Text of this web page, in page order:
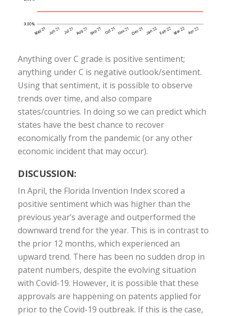
Anything over C grade is positive sentiment;
anything under C is negative outlook/sentiment.
Using that sentiment, it is possible to observe
trends over time, and also compare
states/countries. In doing so we can predict which
states have the best chance to recover
economically from the pandemic (or any other
economic incident that may occur).
DISCUSSION:
In April, the Florida Invention Index scored a
positive sentiment which was higher than the
previous year’s average and outperformed the
downward trend for the year. This is in contrast to
the prior 12 months, which experienced an
upward trend. There has been no sudden drop in
patent numbers, despite the evolving situation
with Covid-19. However, it is possible that these
approvals are happening on patents applied for
prior to the Covid-19 outbreak. If this is the case,